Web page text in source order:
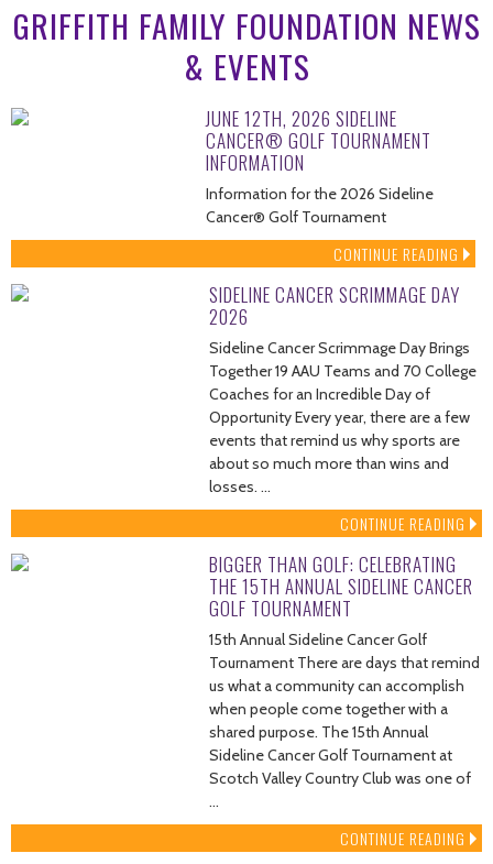
GRIFFITH FAMILY FOUNDATION NEWS
& EVENTS
JUNE 12TH, 2026 SIDELINE
CANCER® GOLF TOURNAMENT
INFORMATION
Information for the 2026 Sideline
Cancer® Golf Tournament
CONTINUE READING
SIDELINE CANCER SCRIMMAGE DAY
2026
Sideline Cancer Scrimmage Day Brings
Together 19 AAU Teams and 70 College
Coaches for an Incredible Day of
Opportunity Every year, there are a few
events that remind us why sports are
about so much more than wins and
losses. …
CONTINUE READING
BIGGER THAN GOLF: CELEBRATING
THE 15TH ANNUAL SIDELINE CANCER
GOLF TOURNAMENT
15th Annual Sideline Cancer Golf
Tournament There are days that remind
us what a community can accomplish
when people come together with a
shared purpose. The 15th Annual
Sideline Cancer Golf Tournament at
Scotch Valley Country Club was one of
…
CONTINUE READING